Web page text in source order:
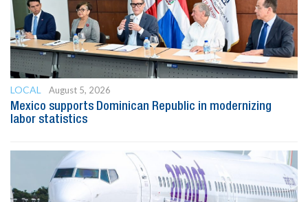
LOCAL
August 5, 2026
Mexico supports Dominican Republic in modernizing
labor statistics